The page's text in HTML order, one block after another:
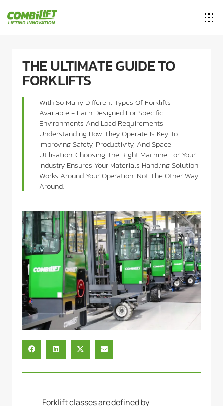
THE ULTIMATE GUIDE TO
FORKLIFTS
With So Many Different Types Of Forklifts
Available - Each Designed For Specific
Environments And Load Requirements -
Understanding How They Operate Is Key To
Improving Safety, Productivity, And Space
Utilisation. Choosing The Right Machine For Your
Industry Ensures Your Materials Handling Solution
Works Around Your Operation, Not The Other Way
Around.
Forklift classes are defined by